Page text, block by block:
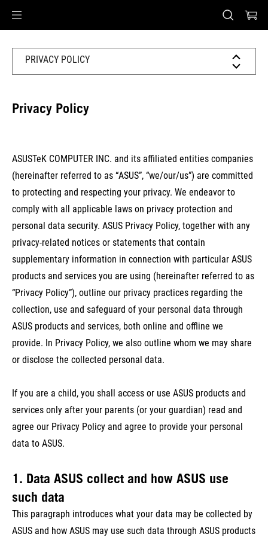
Accessibility links
PRIVACY POLICY
Privacy Policy
ASUSTeK COMPUTER INC. and its affiliated entities companies
(hereinafter referred to as “ASUS”, “we/our/us”) are committed
to protecting and respecting your privacy. We endeavor to
comply with all applicable laws on privacy protection and
personal data security. ASUS Privacy Policy, together with any
privacy-related notices or statements that contain
supplementary information in connection with particular ASUS
products and services you are using (hereinafter referred to as
“Privacy Policy”), outline our privacy practices regarding the
collection, use and safeguard of your personal data through
ASUS products and services, both online and offline we
provide. In Privacy Policy, we also outline whom we may share
or disclose the collected personal data.
If you are a child, you shall access or use ASUS products and
services only after your parents (or your guardian) read and
agree our Privacy Policy and agree to provide your personal
data to ASUS.
1. Data ASUS collect and how ASUS use
such data
This paragraph introduces what your data may be collected by
ASUS and how ASUS may use such data through ASUS products